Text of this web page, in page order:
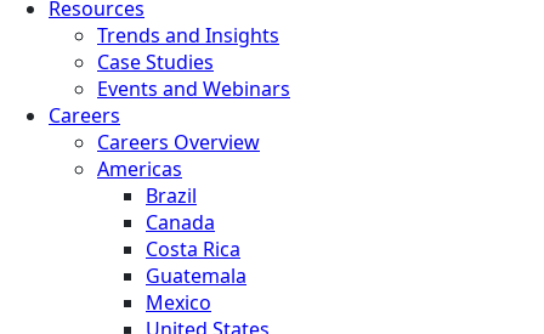
Resources
Trends and Insights
Case Studies
Events and Webinars
Careers
Careers Overview
Americas
Brazil
Canada
Costa Rica
Guatemala
Mexico